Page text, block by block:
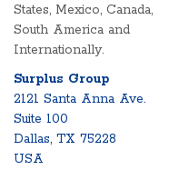
States, Mexico, Canada,
South America and
Internationally.
Surplus Group
2121 Santa Anna Ave.
Suite 100
Dallas, TX 75228
USA